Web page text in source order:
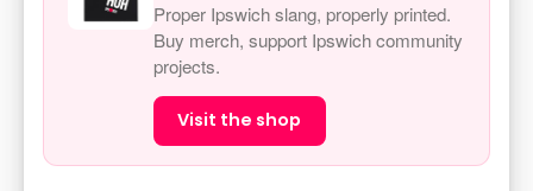
Proper Ipswich slang, properly printed.
Buy merch, support Ipswich community
projects.
Visit the shop